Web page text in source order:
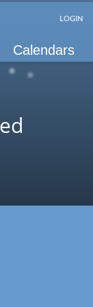
LOGIN
Calendars